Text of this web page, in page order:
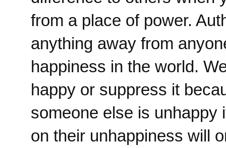
from a place of power.
anything away from
happiness in the world.
happy or suppress it
someone else is unhappy
on their unhappiness will